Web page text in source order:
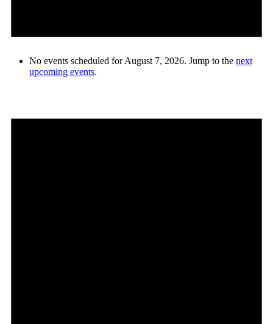
No events scheduled for August 7, 2026. Jump to the next
upcoming events.